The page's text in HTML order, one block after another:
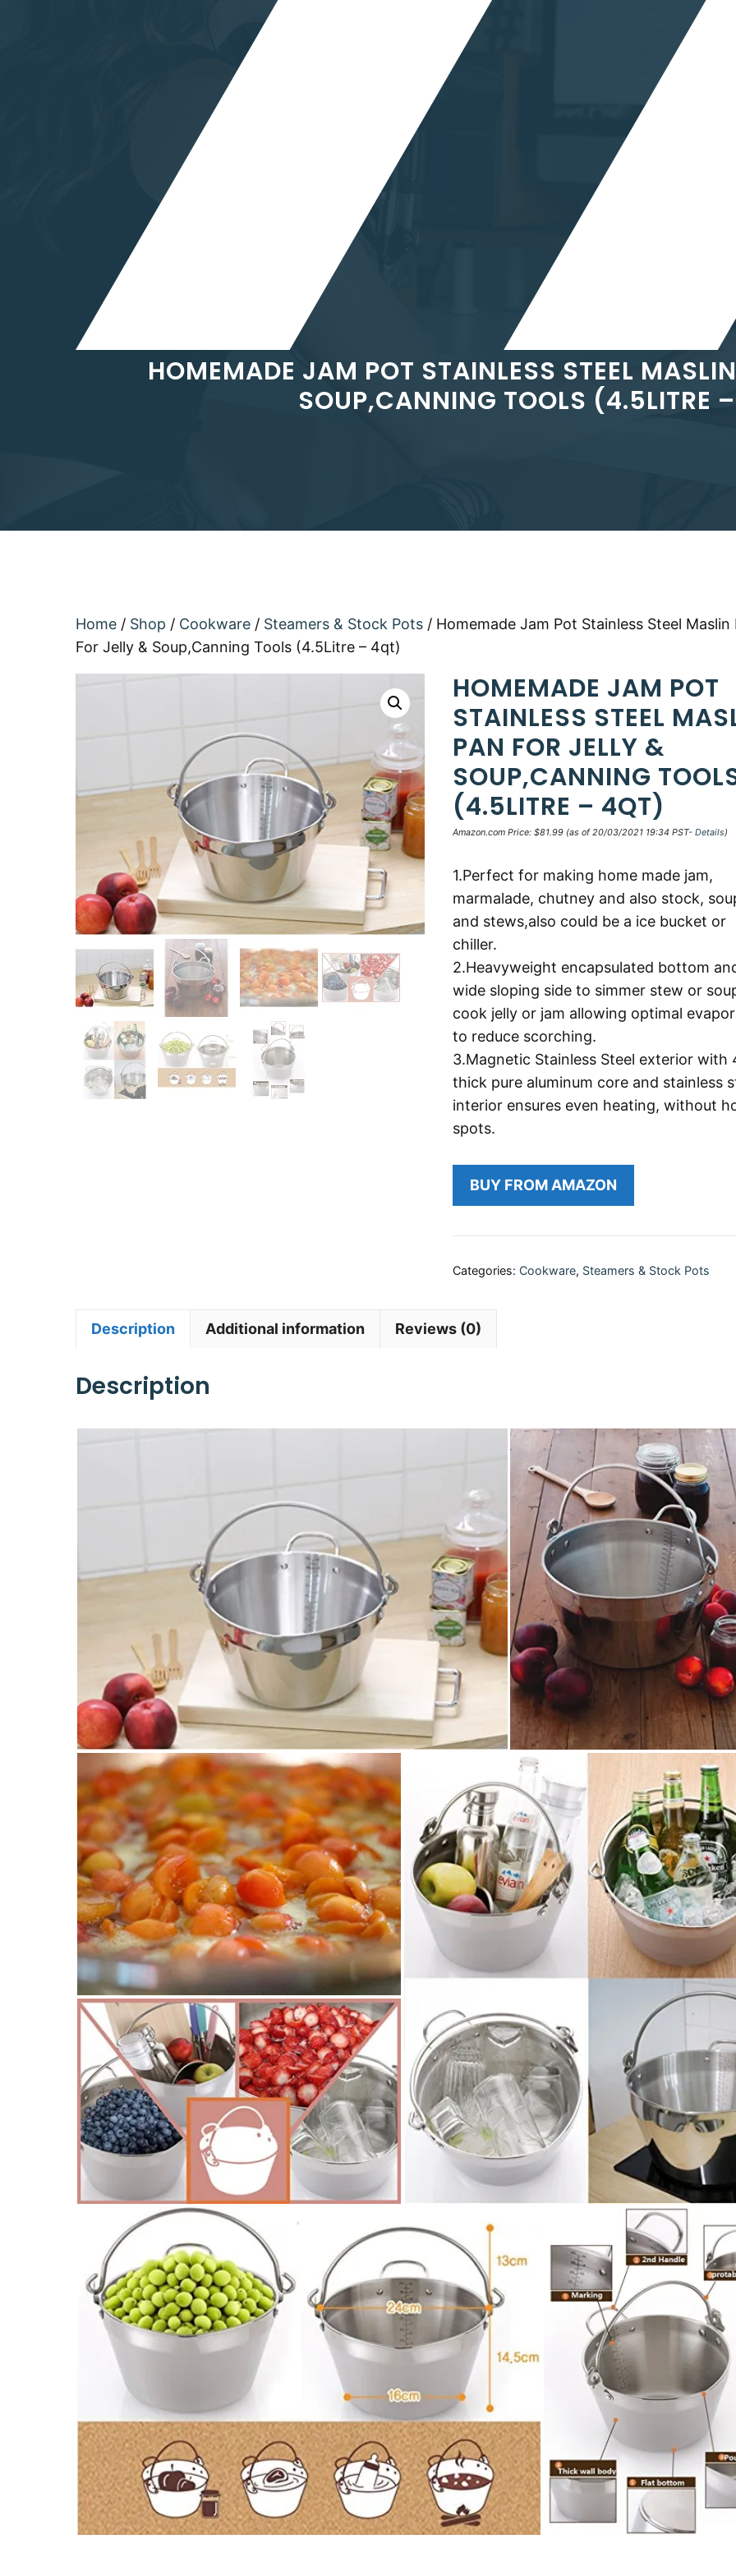
HOMEMADE JAM POT STAINLESS STEEL
SOUP,CANNING TOOLS (4.5LITRE
Home / Shop / Cookware / Steamers & Stock Pots / Homemade Jam Pot Stainless Steel Maslin
For Jelly & Soup,Canning Tools (4.5Litre – 4qt)
HOMEMADE JAM POT
STAINLESS STEEL
PAN FOR JELLY &
SOUP,CANNING
(4.5LITRE – 4QT)
Amazon.com Price: $81.99 (as of 20/03/2021 19:34 PST- Details)
1.Perfect for making home made jam,
marmalade, chutney and also stock,
and stews,also could be a ice bucket or
chiller.
2.Heavyweight encapsulated bottom
wide sloping side to simmer stew or
cook jelly or jam allowing optimal
to reduce scorching.
3.Magnetic Stainless Steel exterior with
thick pure aluminum core and stainless
interior ensures even heating, without
spots.
BUY FROM AMAZON
Categories: Cookware, Steamers & Stock Pots
Description Additional information Reviews (0)
Description